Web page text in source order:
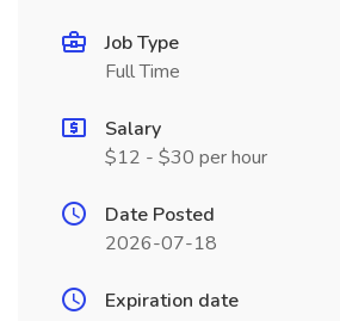
Job Type
Full Time
Salary
$12 - $30 per hour
Date Posted
2026-07-18
Expiration date